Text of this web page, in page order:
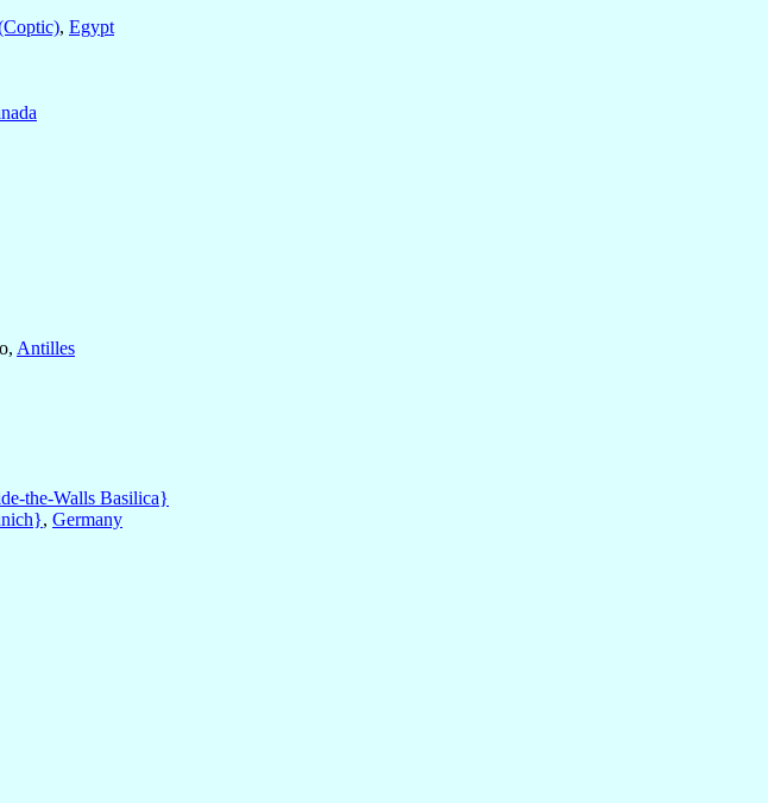
, Egypt
Antilles
the-Walls Basilica}
, Germany